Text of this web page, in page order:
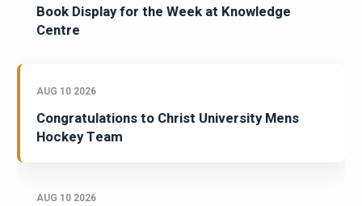
Book Display for the Week at Knowledge
Centre
AUG 10 2026
Congratulations to Christ University Mens
Hockey Team
AUG 10 2026